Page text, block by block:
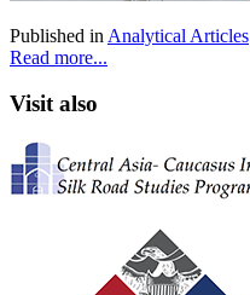
Published in Analytical Articles
Read more...
Visit also